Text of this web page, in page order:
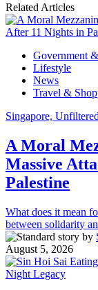
Related Articles
Government
Lifestyle
News
Travel &
Singapore, Unfiltered
A Moral
Massive
Palestine
What does it mean
between solidarity
by
August 5, 2026